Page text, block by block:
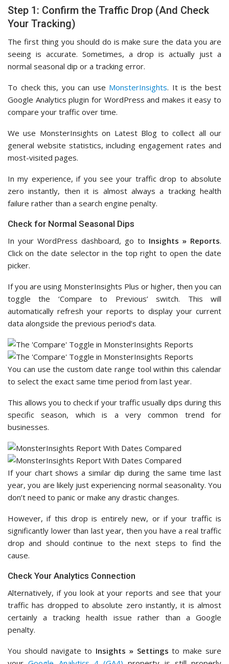
Step 1: Confirm the Traffic Drop (And Check
Your Tracking)
The first thing you should do is make sure the data you are
seeing is accurate. Sometimes, a drop is actually just a
normal seasonal dip or a tracking error.
To check this, you can use MonsterInsights. It is the best
Google Analytics plugin for WordPress and makes it easy to
compare your traffic over time.
We use MonsterInsights on Latest Blog to collect all our
general website statistics, including engagement rates and
most-visited pages.
In my experience, if you see your traffic drop to absolute
zero instantly, then it is almost always a tracking health
failure rather than a search engine penalty.
Check for Normal Seasonal Dips
In your WordPress dashboard, go to Insights » Reports.
Click on the date selector in the top right to open the date
picker.
If you are using MonsterInsights Plus or higher, then you can
toggle the ‘Compare to Previous’ switch. This will
automatically refresh your reports to display your current
data alongside the previous period’s data.
You can use the custom date range tool within this calendar
to select the exact same time period from last year.
This allows you to check if your traffic usually dips during this
specific season, which is a very common trend for
businesses.
If your chart shows a similar dip during the same time last
year, you are likely just experiencing normal seasonality. You
don’t need to panic or make any drastic changes.
However, if this drop is entirely new, or if your traffic is
significantly lower than last year, then you have a real traffic
drop and should continue to the next steps to find the
cause.
Check Your Analytics Connection
Alternatively, if you look at your reports and see that your
traffic has dropped to absolute zero instantly, it is almost
certainly a tracking health issue rather than a Google
penalty.
You should navigate to Insights » Settings to make sure